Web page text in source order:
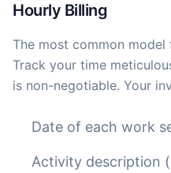
Hourly Billing
The most common
Track your time
is non-negotiable. Your
Date of each work
Activity description